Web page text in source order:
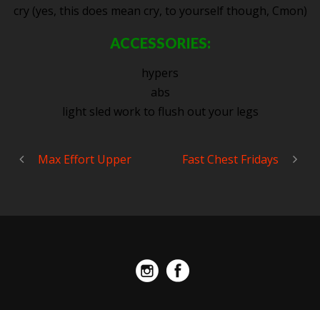
cry (yes, this does mean cry, to yourself though, Cmon)
ACCESSORIES:
hypers
abs
light sled work to flush out your legs
Max Effort Upper Fast Chest Fridays